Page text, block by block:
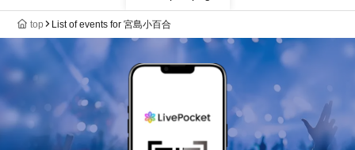
top List of events for 宮島小百合